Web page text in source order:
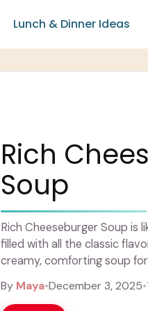
Lunch & Dinner Ideas
Rich
Soup
Rich Cheeseburger Soup is
filled with all the classic
creamy, comforting soup
By Maya•December 3, 2025•